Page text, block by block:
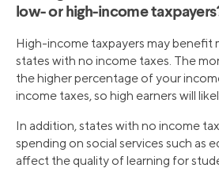
low- or high-income
High-income taxpayers may benefit
states with no income taxes. The
the higher percentage of your
income taxes, so high earners will
In addition, states with no income
spending on social services such as
affect the quality of learning for